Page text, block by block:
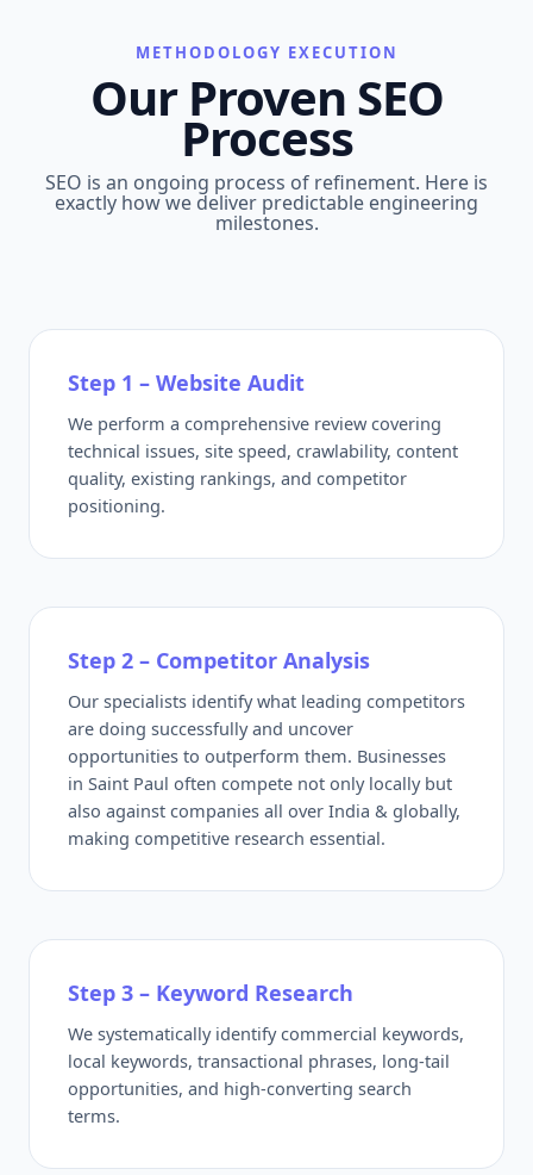
METHODOLOGY EXECUTION
Our Proven SEO
Process
SEO is an ongoing process of refinement. Here is
exactly how we deliver predictable engineering
milestones.
Step 1 – Website Audit
We perform a comprehensive review covering
technical issues, site speed, crawlability, content
quality, existing rankings, and competitor
positioning.
Step 2 – Competitor Analysis
Our specialists identify what leading competitors
are doing successfully and uncover
opportunities to outperform them. Businesses
in Saint Paul often compete not only locally but
also against companies all over India & globally,
making competitive research essential.
Step 3 – Keyword Research
We systematically identify commercial keywords,
local keywords, transactional phrases, long-tail
opportunities, and high-converting search
terms.